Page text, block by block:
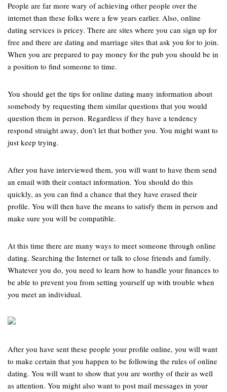
People are far more wary of achieving other people over the
internet than these folks were a few years earlier. Also, online
dating services is pricey. There are sites where you can sign up for
free and there are dating and marriage sites that ask you for to join.
When you are prepared to pay money for the pub you should be in
a position to find someone to time.
You should get the tips for online dating many information about
somebody by requesting them similar questions that you would
question them in person. Regardless if they have a tendency
respond straight away, don’t let that bother you. You might want to
just keep trying.
After you have interviewed them, you will want to have them send
an email with their contact information. You should do this
quickly, as you can find a chance that they have erased their
profile. You will then have the means to satisfy them in person and
make sure you will be compatible.
At this time there are many ways to meet someone through online
dating. Searching the Internet or talk to close friends and family.
Whatever you do, you need to learn how to handle your finances to
be able to prevent you from setting yourself up with trouble when
you meet an individual.
After you have sent these people your profile online, you will want
to make certain that you happen to be following the rules of online
dating. You will want to show that you are worthy of their as well
as attention. You might also want to post mail messages in your